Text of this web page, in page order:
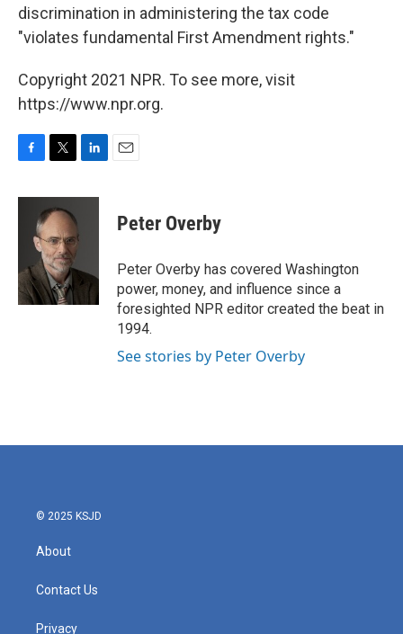
discrimination in administering the tax code
"violates fundamental First Amendment rights."
Copyright 2021 NPR. To see more, visit
https://www.npr.org.
F
c
o
k
T
i
t
t
e
r
L
n
n
E
Peter Overby
Peter Overby has covered Washington
power, money, and influence since a
foresighted NPR editor created the beat in
1994.
See stories by Peter Overby
© 2025 KSJD
About
Contact Us
Privacy